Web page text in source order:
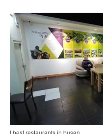
| best restaurants in busan